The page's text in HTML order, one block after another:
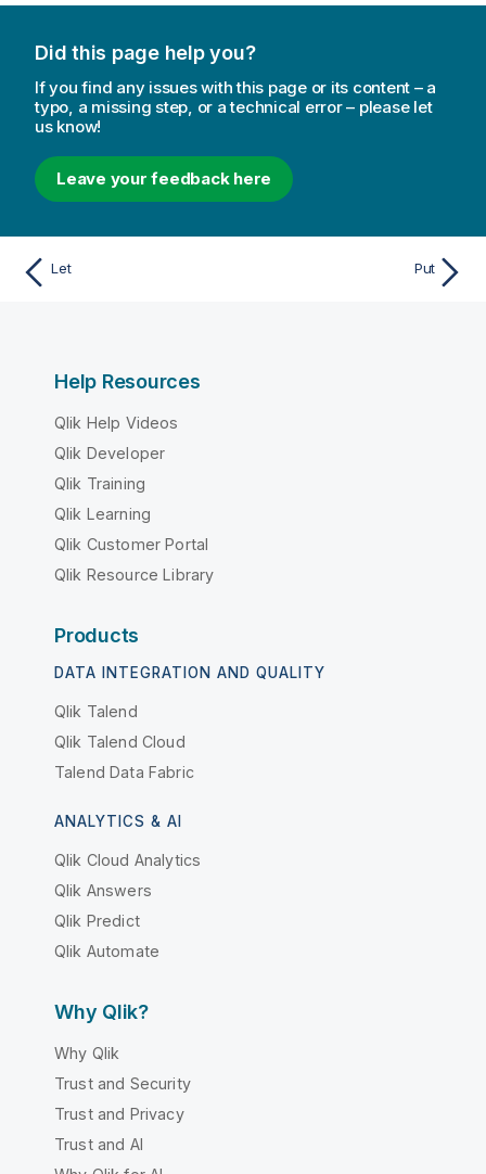
Did this page help you?
If you find any issues with this page or its content – a
typo, a missing step, or a technical error – please let
us know!
Leave your feedback here
Let Put
Help Resources
Qlik Help Videos
Qlik Developer
Qlik Training
Qlik Learning
Qlik Customer Portal
Qlik Resource Library
Products
DATA INTEGRATION AND QUALITY
Qlik Talend
Qlik Talend Cloud
Talend Data Fabric
ANALYTICS & AI
Qlik Cloud Analytics
Qlik Answers
Qlik Predict
Qlik Automate
Why Qlik?
Why Qlik
Trust and Security
Trust and Privacy
Trust and AI